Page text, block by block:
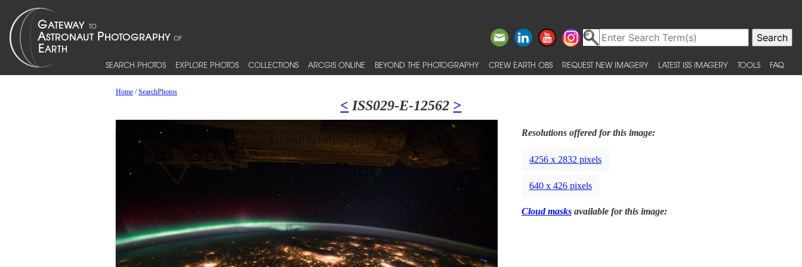
SEARCH PHOTOS EXPLORE PHOTOS COLLECTIONS ARCGIS ONLINE BEYOND THE PHOTOGRAPHY CREW EARTH OBS REQUEST NEW IMAGERY LATEST ISS IMAGERY TOOLS FAQ
Home/SearchPhotos
< ISS029-E-12562 >
Resolutions offered for this image:
4256 x 2832 pixels
640 x 426 pixels
Cloud masksavailable for this image: